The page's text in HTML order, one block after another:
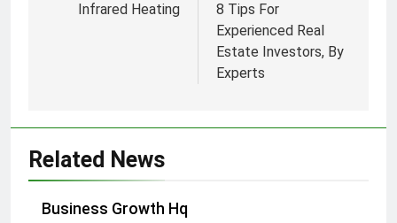
navigation
Infrared Heating
8 Tips For
Experienced Real
Estate Investors, By
Experts
Related News
Business Growth Hq